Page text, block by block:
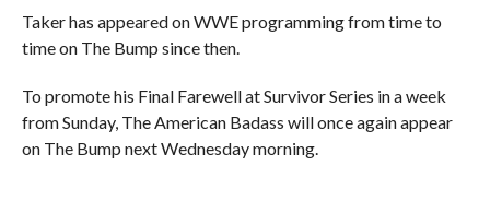
Taker has appeared on WWE programming from time to
time on The Bump since then.
To promote his Final Farewell at Survivor Series in a week
from Sunday, The American Badass will once again appear
on The Bump next Wednesday morning.